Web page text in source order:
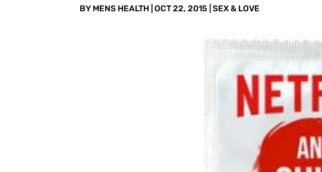
BY MENS HEALTH |OCT 22, 2015 |SEX & LOVE